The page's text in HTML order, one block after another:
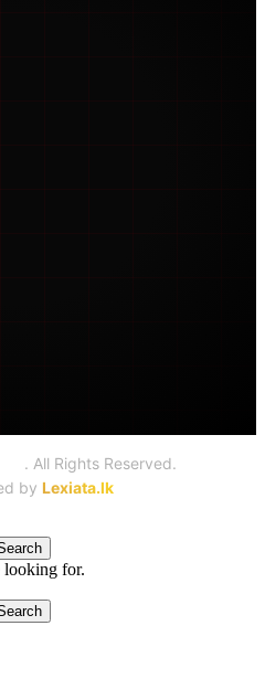
. All Rights Reserved.
by Lexiata.lk
looking for.